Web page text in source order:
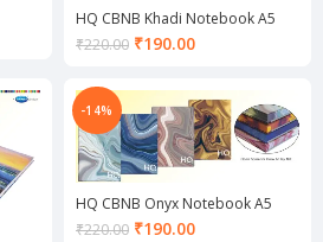
HQ CBNB Khadi Notebook A5
₹220.00 ₹190.00Current
is:
₹190.00.
-14%
HQ CBNB Onyx Notebook A5
₹220.00 ₹190.00Current